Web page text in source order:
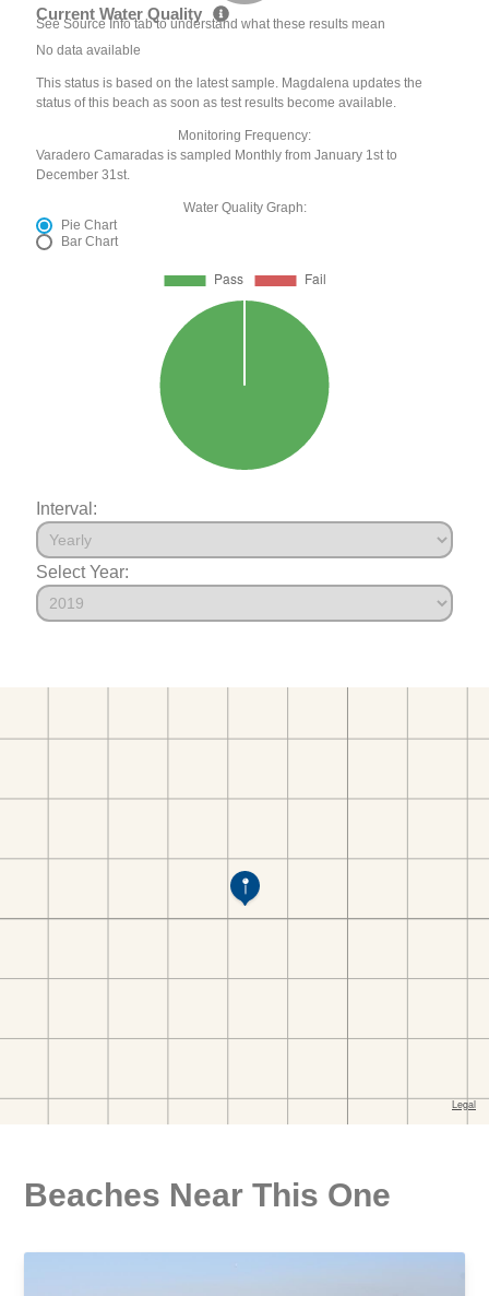
Current Water Quality
See Source Info tab to understand what these results mean
No data available
This status is based on the latest sample. Magdalena updates the
status of this beach as soon as test results become available.
Monitoring Frequency:
Varadero Camaradas is sampled Monthly from January 1st to
December 31st.
Water Quality Graph:
Pie Chart
Bar Chart
Interval:
Select Year:
Beaches Near This One